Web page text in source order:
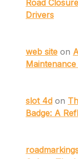
Road
Drivers
web site on
slot 4d on
Badge: A